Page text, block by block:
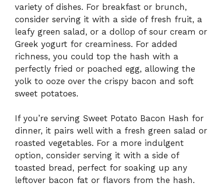
variety of dishes. For breakfast or brunch,
consider serving it with a side of fresh fruit, a
leafy green salad, or a dollop of sour cream or
Greek yogurt for creaminess. For added
richness, you could top the hash with a
perfectly fried or poached egg, allowing the
yolk to ooze over the crispy bacon and soft
sweet potatoes.
If you’re serving Sweet Potato Bacon Hash for
dinner, it pairs well with a fresh green salad or
roasted vegetables. For a more indulgent
option, consider serving it with a side of
toasted bread, perfect for soaking up any
leftover bacon fat or flavors from the hash.